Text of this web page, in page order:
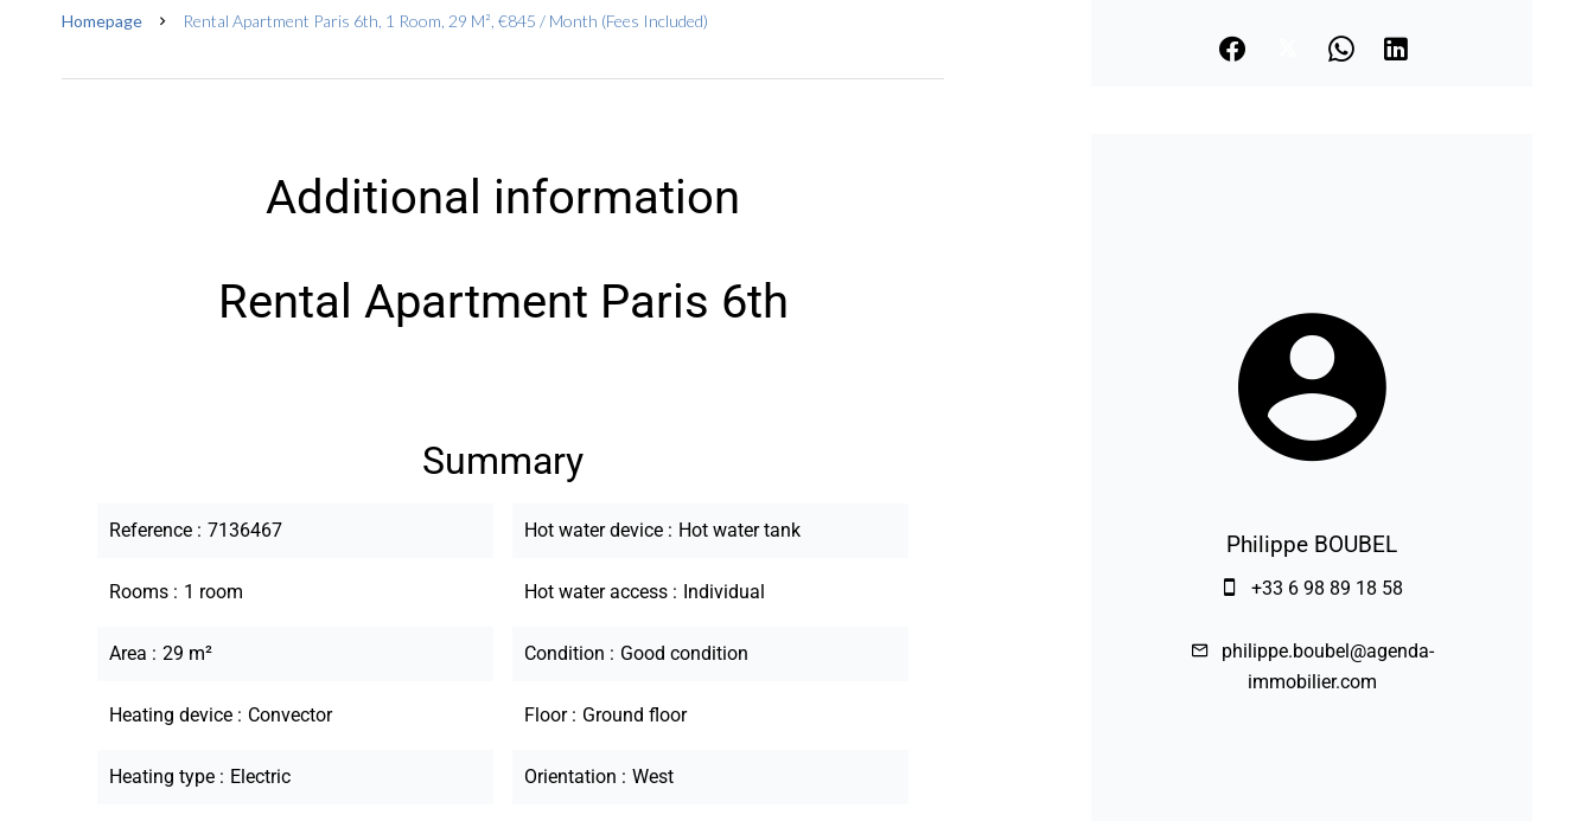
Homepage Rental Apartment Paris 6th, 1 Room, 29 M², €845 / Month (Fees Included)
Additional information
Rental Apartment Paris 6th
Summary
Reference 7136467
Rooms 1 room
Area 29 m²
Heating device Convector
Heating type Electric
Hot water device Hot water tank
Hot water access Individual
Condition Good condition
Floor Ground floor
Orientation West
Philippe BOUBEL
+33 6 98 89 18 58
philippe.boubel@agenda-
immobilier.com